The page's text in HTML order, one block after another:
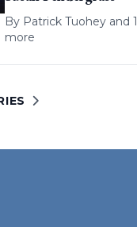
By Patrick Tuohey and 1
more